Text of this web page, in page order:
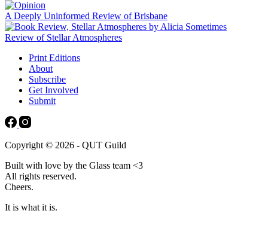
A Deeply Uninformed Review of Brisbane
Review of Stellar Atmospheres
Print Editions
About
Subscribe
Get Involved
Submit
Copyright © 2026 - QUT Guild
Built with love by the Glass team <3
All rights reserved.
Cheers.
It is what it is.